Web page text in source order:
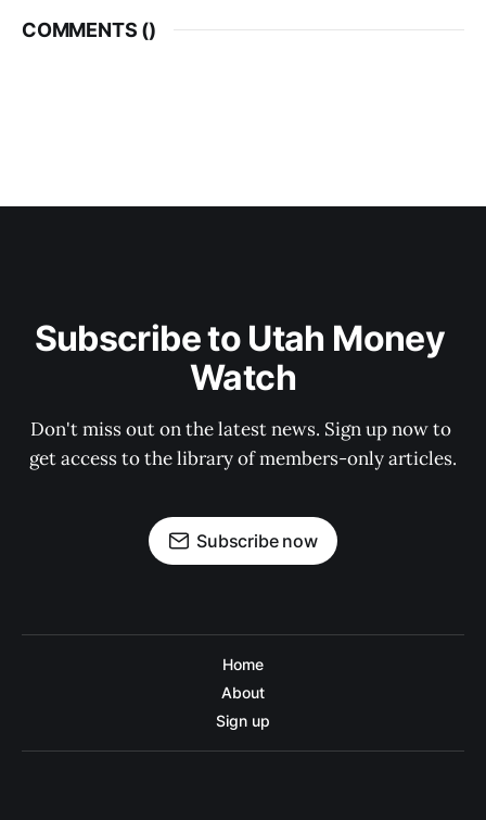
COMMENTS ()
Subscribe to Utah Money
Watch
Don't miss out on the latest news. Sign up now to
get access to the library of members-only articles.
Subscribe now
Home
About
Sign up